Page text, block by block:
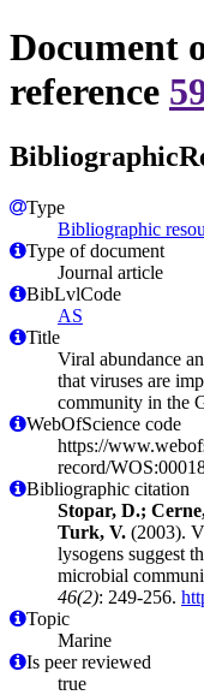
Document
reference
Type
Bibliographic
Type of document
Journal article
BibLvlCode
AS
Title
Viral abundance
that viruses are
community in the
WebOfScience code
https://
record/
Bibliographic citation
Stopar, D.;
Turk, V. (2003).
lysogens suggest
microbial
46(2): 249-256.
Topic
Marine
Is peer reviewed
true